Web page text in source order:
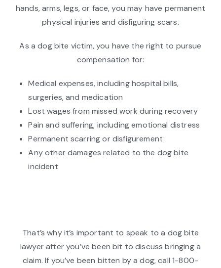
hands, arms, legs, or face, you may have permanent
physical injuries and disfiguring scars.
As a dog bite victim, you have the right to pursue
compensation for:
Medical expenses, including hospital bills,
surgeries, and medication
Lost wages from missed work during recovery
Pain and suffering, including emotional distress
Permanent scarring or disfigurement
Any other damages related to the dog bite
incident
That’s why it’s important to speak to a dog bite
lawyer after you’ve been bit to discuss bringing a
claim. If you’ve been bitten by a dog, call 1-800-